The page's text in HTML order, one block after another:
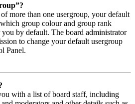
more than one usergroup, your default
group colour and group rank
by default. The board administrator
to change your default usergroup
Panel.
with a list of board staff, including